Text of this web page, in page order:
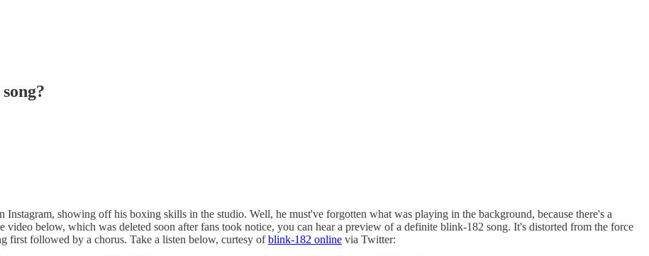
showing off his boxing skills in the studio. Well, he must've forgotten what was playing in the background, because there's a
below, which was deleted soon after fans took notice, you can hear a preview of a definite blink-182 song. It's distorted from the force
first followed by a chorus. Take a listen below, curtesy ofblink-182 online via Twitter: